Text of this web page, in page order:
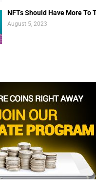
NFTs Should Have More To
August 5, 2023